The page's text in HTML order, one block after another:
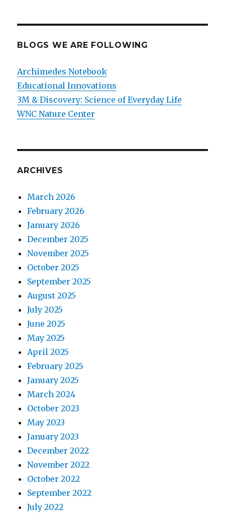
BLOGS WE ARE FOLLOWING
Archimedes Notebook
Educational Innovations
3M & Discovery: Science of Everyday Life
WNC Nature Center
ARCHIVES
March 2026
February 2026
January 2026
December 2025
November 2025
October 2025
September 2025
August 2025
July 2025
June 2025
May 2025
April 2025
February 2025
January 2025
March 2024
October 2023
May 2023
January 2023
December 2022
November 2022
October 2022
September 2022
July 2022